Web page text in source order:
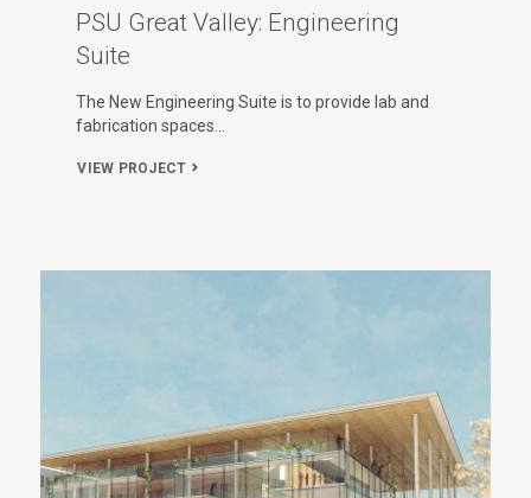
PSU Great Valley: Engineering
Suite
The New Engineering Suite is to provide lab and
fabrication spaces…
VIEW PROJECT